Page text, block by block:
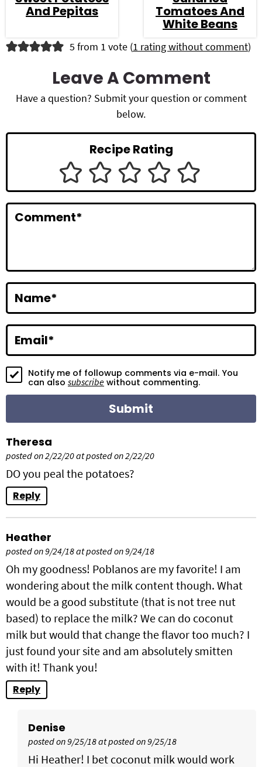
And Pepitas Tomatoes And
White Beans
R
a
e
n
r
a
c
i
o
n
s
5 from 1 vote (1 rating without comment)
Leave A Comment
Have a question? Submit your question or comment
below.
Recipe Rating
Comment*
Name*
Email*
Notify me of followup comments via e-mail. You
can also subscribe without commenting.
Theresa
posted on 2/22/20 at posted on 2/22/20
DO you peal the potatoes?
Reply
Heather
posted on 9/24/18 at posted on 9/24/18
Oh my goodness! Poblanos are my favorite! I am
wondering about the milk content though. What
would be a good substitute (that is not tree nut
based) to replace the milk? We can do coconut
milk but would that change the flavor too much? I
just found your site and am absolutely smitten
with it! Thank you!
Reply
Denise
posted on 9/25/18 at posted on 9/25/18
Hi Heather! I bet coconut milk would work